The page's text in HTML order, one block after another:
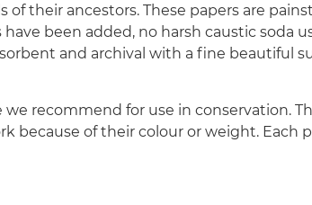
their ancestors. These papers are
been added, no harsh caustic soda
and archival with a fine beautiful
recommend for use in conservation.
because of their colour or weight.